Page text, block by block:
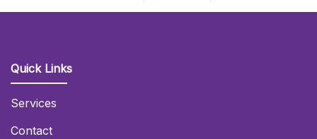
Quick Links
Services
Contact